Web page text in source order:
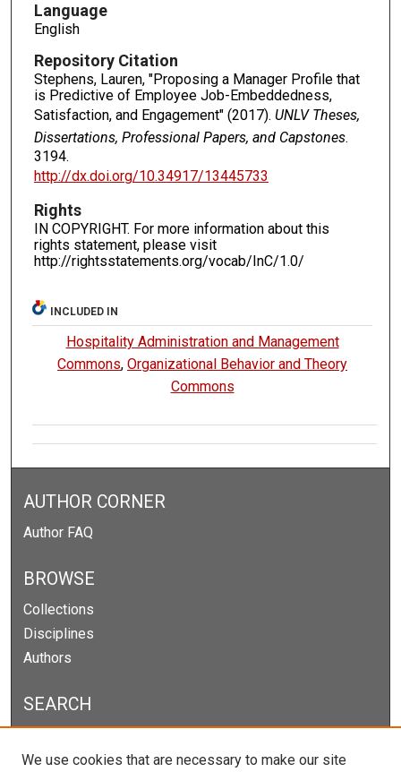
Language
English
Repository Citation
Stephens, Lauren, "Proposing a Manager Profile that
is Predictive of Employee Job-Embeddedness,
Satisfaction, and Engagement" (2017). UNLV Theses,
Dissertations, Professional Papers, and Capstones.
3194.
http://dx.doi.org/10.34917/13445733
Rights
IN COPYRIGHT. For more information about this
rights statement, please visit
http://rightsstatements.org/vocab/InC/1.0/
INCLUDED IN
Hospitality Administration and Management
Commons,Organizational Behavior and Theory
Commons
AUTHOR CORNER
Author FAQ
BROWSE
Collections
Disciplines
Authors
SEARCH
We use cookies that are necessary to make our site